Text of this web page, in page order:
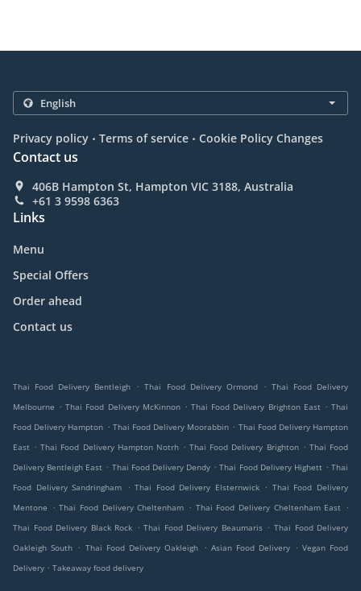
Privacy policy . Terms of service . Cookie Policy Changes
Contact us
406B Hampton St, Hampton VIC 3188, Australia
+61 3 9598 6363
Links
Menu
Special Offers
Order ahead
Contact us
Thai Food Delivery Bentleigh . Thai Food Delivery Ormond . Thai Food Delivery
Melbourne . Thai Food Delivery McKinnon . Thai Food Delivery Brighton East . Thai
Food Delivery Hampton . Thai Food Delivery Moorabbin . Thai Food Delivery Hampton
East . Thai Food Delivery Hampton Notrh . Thai Food Delivery Brighton . Thai Food
Delivery Bentleigh East . Thai Food Delivery Dendy . Thai Food Delivery Highett . Thai
Food Delivery Sandringham
. Thai Food Delivery Elsternwick . Thai Food Delivery
Mentone
. Thai Food Delivery Cheltenham . Thai Food Delivery Cheltenham East .
Thai Food Delivery Black Rock . Thai Food Delivery Beaumaris . Thai Food Delivery
Oakleigh South . Thai Food Delivery Oakleigh . Asian Food Delivery . Vegan Food
Delivery . Takeaway food delivery